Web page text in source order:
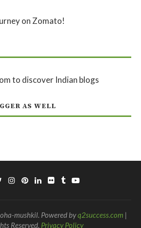
AS WELL
mushkil. Powered byq2success.com |
Reserved. Privacy Policy